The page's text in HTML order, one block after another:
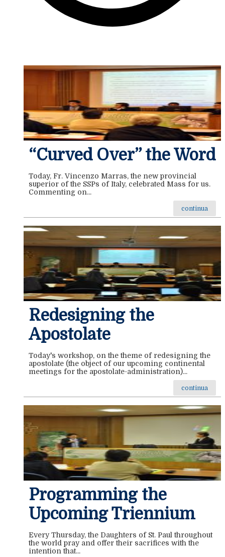
“Curved Over” the Word
Today, Fr. Vincenzo Marras, the new provincial
superior of the SSPs of Italy, celebrated Mass for us.
Commenting on...
continua
Redesigning the
Apostolate
Today's workshop, on the theme of redesigning the
apostolate (the object of our upcoming continental
meetings for the apostolate-administration)...
continua
Programming the
Upcoming Triennium
Every Thursday, the Daughters of St. Paul throughout
the world pray and offer their sacrifices with the
intention that...